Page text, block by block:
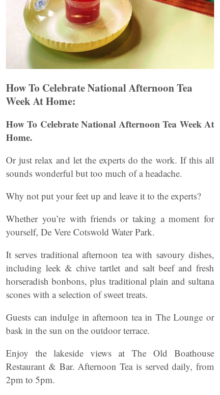
How To Celebrate National Afternoon Tea
Week At Home:
How To Celebrate National Afternoon Tea Week At
Home.
Or just relax and let the experts do the work. If this all
sounds wonderful but too much of a headache.
Why not put your feet up and leave it to the experts?
Whether you’re with friends or taking a moment for
yourself, De Vere Cotswold Water Park.
It serves traditional afternoon tea with savoury dishes,
including leek & chive tartlet and salt beef and fresh
horseradish bonbons, plus traditional plain and sultana
scones with a selection of sweet treats.
Guests can indulge in afternoon tea in The Lounge or
bask in the sun on the outdoor terrace.
Enjoy the lakeside views at The Old Boathouse
Restaurant & Bar. Afternoon Tea is served daily, from
2pm to 5pm.